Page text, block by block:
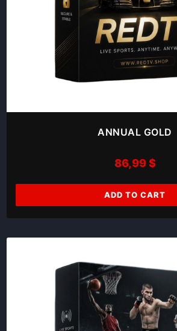
ANNUAL GOLD
86,99$
ADD TO CART